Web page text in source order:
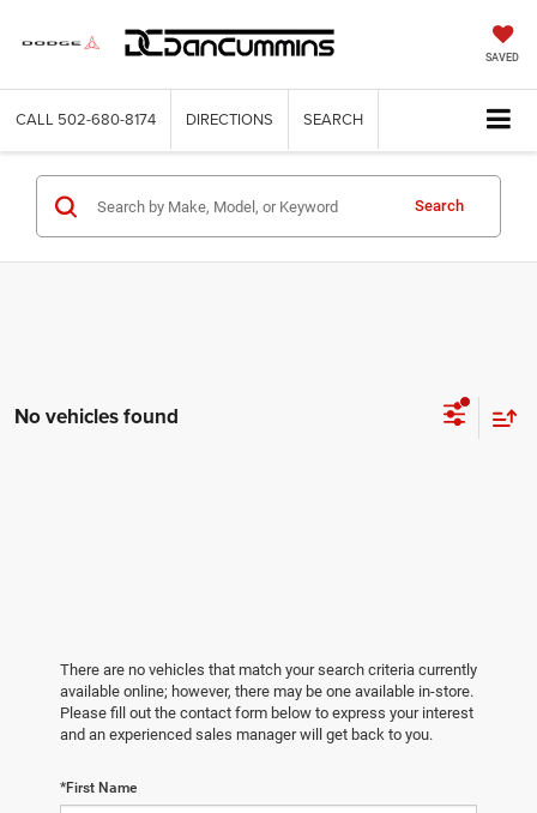
SAVED
CALL 502-680-8174 DIRECTIONS SEARCH
Search
No vehicles found
There are no vehicles that match your search criteria currently
available online; however, there may be one available in-store.
Please fill out the contact form below to express your interest
and an experienced sales manager will get back to you.
*First Name